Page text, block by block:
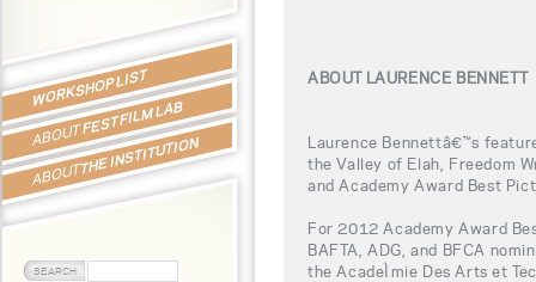
WORKSHOP LIST
ABOUTFEST FILM LAB
ABOUTTHE INSTITUTION
ABOUT LAURENCE BENNETT
Laurence Bennettâ€™s
the Valley of Elah, Freedom
and Academy Award Best
For 2012 Academy Award
BAFTA, ADG, and BFCA
the AcadeÌmie Des Arts et